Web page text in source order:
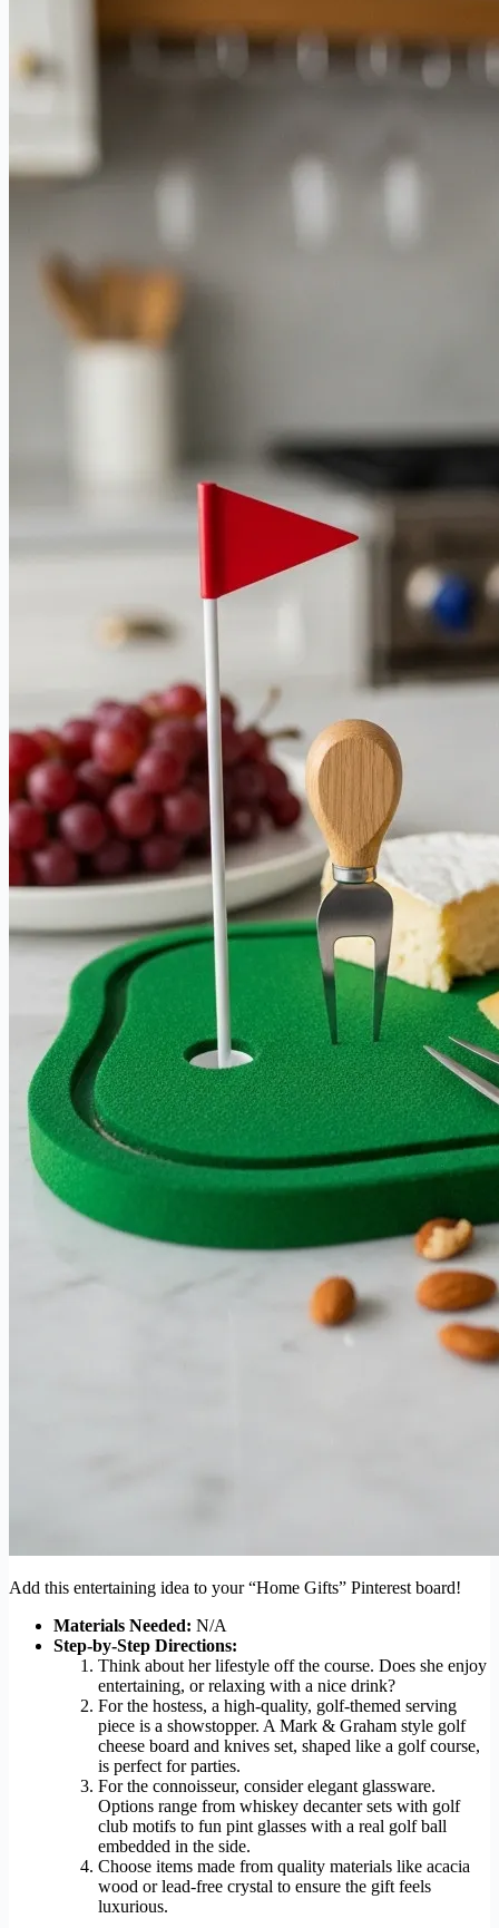
Add this entertaining idea to your “Home Gifts” Pinterest board!
Materials Needed: N/A
Step-by-Step Directions:
Think about her lifestyle off the course. Does she enjoy
entertaining, or relaxing with a nice drink?
For the hostess, a high-quality, golf-themed serving
piece is a showstopper. A Mark & Graham style golf
cheese board and knives set, shaped like a golf course,
is perfect for parties.
For the connoisseur, consider elegant glassware.
Options range from whiskey decanter sets with golf
club motifs to fun pint glasses with a real golf ball
embedded in the side.
Choose items made from quality materials like acacia
wood or lead-free crystal to ensure the gift feels
luxurious.